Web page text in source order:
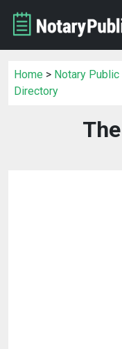
Home > Notary
Directory